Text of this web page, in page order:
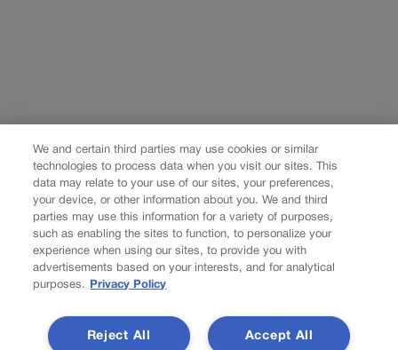
We and certain third parties may use cookies or similar
technologies to process data when you visit our sites. This
data may relate to your use of our sites, your preferences,
your device, or other information about you. We and third
parties may use this information for a variety of purposes,
such as enabling the sites to function, to personalize your
experience when using our sites, to provide you with
advertisements based on your interests, and for analytical
purposes.
Privacy Policy
Accept All
Reject All